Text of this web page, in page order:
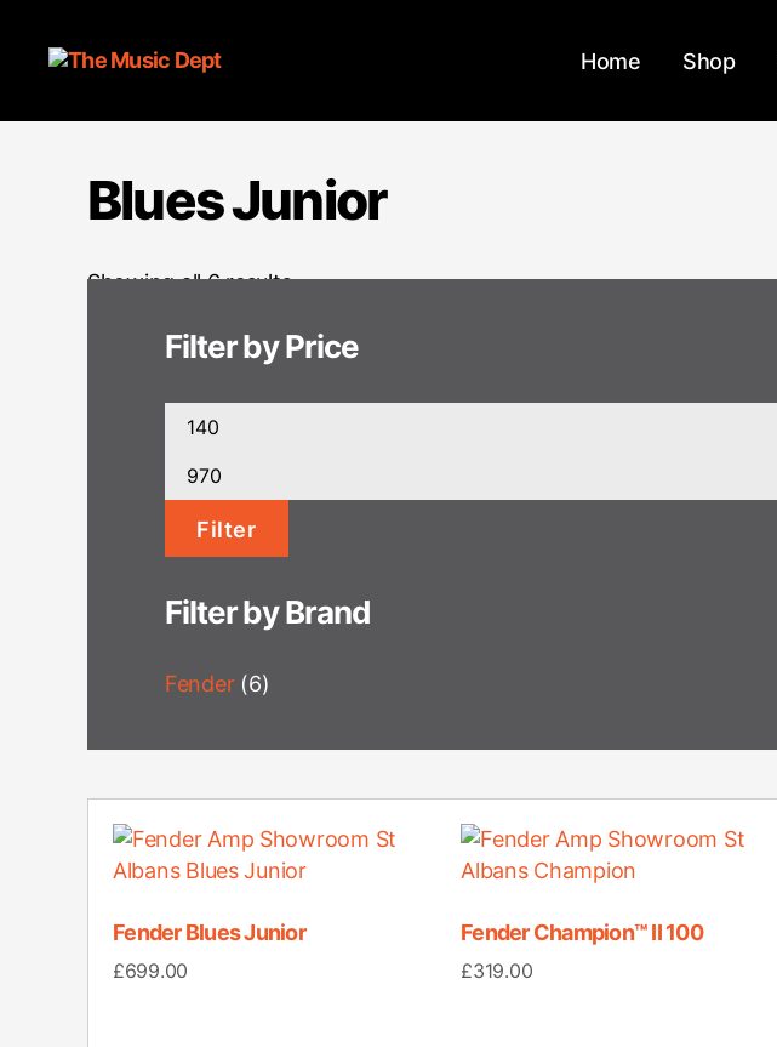
Home Shop
Blues Junior
Showing all 6 results
Filter by Price
Min
price
Max
priceFilter
Filter by Brand
Fender (6)
Fender Blues Junior
£699.00
Fender Champion™ II 100
£319.00